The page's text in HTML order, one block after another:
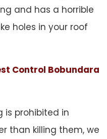
and has a horrible
holes in your roof
Control Bobundara
is prohibited in
than killing them, we